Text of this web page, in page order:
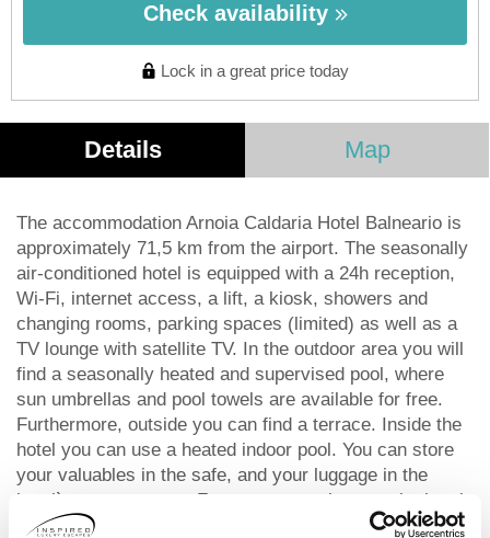
Check availability
Lock in a great price today
Details Map
The accommodation Arnoia Caldaria Hotel Balneario is
approximately 71,5 km from the airport. The seasonally
air-conditioned hotel is equipped with a 24h reception,
Wi-Fi, internet access, a lift, a kiosk, showers and
changing rooms, parking spaces (limited) as well as a
TV lounge with satellite TV. In the outdoor area you will
find a seasonally heated and supervised pool, where
sun umbrellas and pool towels are available for free.
Furthermore, outside you can find a terrace. Inside the
hotel you can use a heated indoor pool. You can store
your valuables in the safe, and your luggage in the
hotel`s storage room. For your entertainment, the hotel
offers a library/reading room. For the young hotel